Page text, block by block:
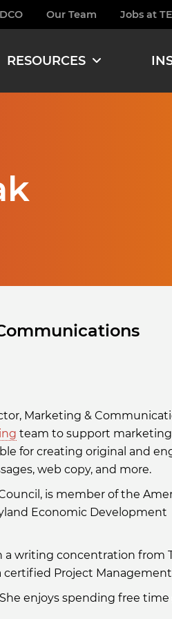
Our Team Jobs at
RESOURCES
Marketing &
team to support
for creating original and
web copy, and more.
is member of the
Economic Development
a writing concentration
Project Management
enjoys spending free